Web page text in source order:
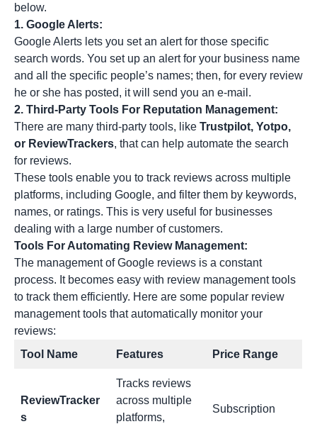
below.
1. Google Alerts:
Google Alerts lets you set an alert for those specific
search words. You set up an alert for your business name
and all the specific people’s names; then, for every review
he or she has posted, it will send you an e-mail.
2. Third-Party Tools For Reputation Management:
There are many third-party tools, like Trustpilot, Yotpo,
or ReviewTrackers, that can help automate the search
for reviews.
These tools enable you to track reviews across multiple
platforms, including Google, and filter them by keywords,
names, or ratings. This is very useful for businesses
dealing with a large number of customers.
Tools For Automating Review Management:
The management of Google reviews is a constant
process. It becomes easy with review management tools
to track them efficiently. Here are some popular review
management tools that automatically monitor your
reviews:
Tool Name
Features Price Range
ReviewTracker
s
Tracks reviews
across multiple
platforms,
Subscription